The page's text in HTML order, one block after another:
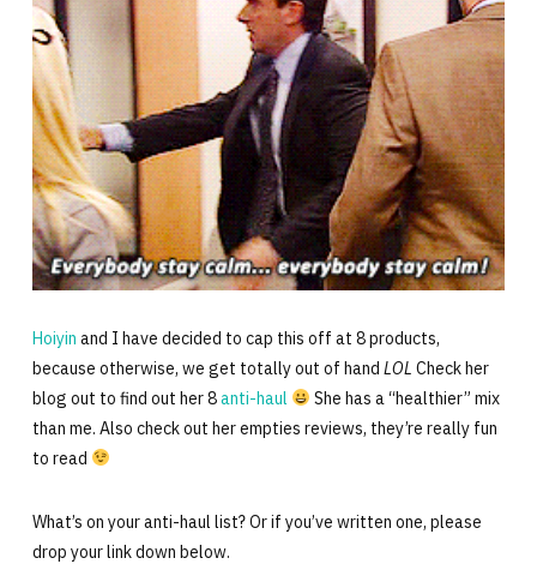
Hoiyin and I have decided to cap this off at 8 products,
because otherwise, we get totally out of hand LOL Check her
blog out to find out her 8anti-haul
She has a “healthier” mix
than me. Also check out her empties reviews, they’re really fun
to read
What’s on your anti-haul list? Or if you’ve written one, please
drop your link down below.